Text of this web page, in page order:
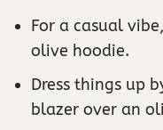
For a casual
olive hoodie.
Dress things up
blazer over an